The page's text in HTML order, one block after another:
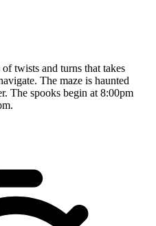
twists and turns that takes
The maze is haunted
The spooks begin at 8:00pm